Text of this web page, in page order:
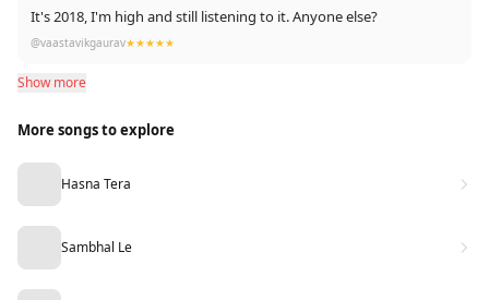
It's 2018, I'm high and still listening to it. Anyone else?
@vaastavikgaurav★★★★★
Show more
More songs to explore
Hasna Tera
Sambhal Le